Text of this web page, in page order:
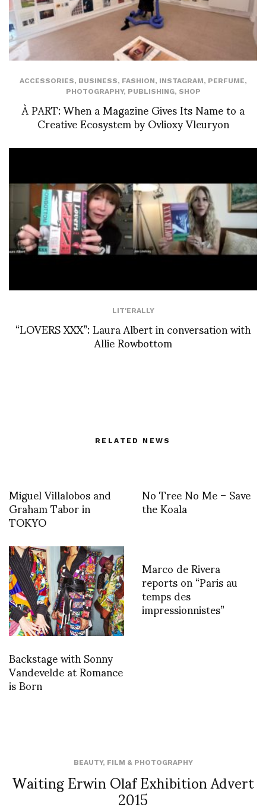
ACCESSORIES, BUSINESS, FASHION, INSTAGRAM, PERFUME,
PHOTOGRAPHY, PUBLISHING, SHOP
À PART: When a Magazine Gives Its Name to a
Creative Ecosystem by Ovlioxy Vleuryon
LIT'ERALLY
“LOVERS XXX”: Laura Albert in conversation with
Allie Rowbottom
RELATED NEWS
Miguel Villalobos and
Graham Tabor in
TOKYO
No Tree No Me – Save
the Koala
Backstage with Sonny
Vandevelde at Romance
is Born
Marco de Rivera
reports on “Paris au
temps des
impressionnistes”
BEAUTY, FILM & PHOTOGRAPHY
Waiting Erwin Olaf Exhibition Advert